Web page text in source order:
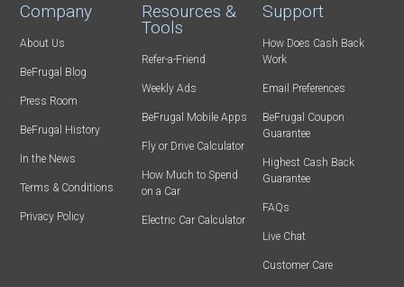
Company
About Us
BeFrugal Blog
Press Room
BeFrugal History
In the News
Terms & Conditions
Privacy Policy
Resources &
Tools
Refer-a-Friend
Weekly Ads
BeFrugal Mobile Apps
Fly or Drive Calculator
How Much to Spend
on a Car
Electric Car Calculator
Support
How Does Cash Back
Work
Email Preferences
BeFrugal Coupon
Guarantee
Highest Cash Back
Guarantee
FAQs
Live Chat
Customer Care